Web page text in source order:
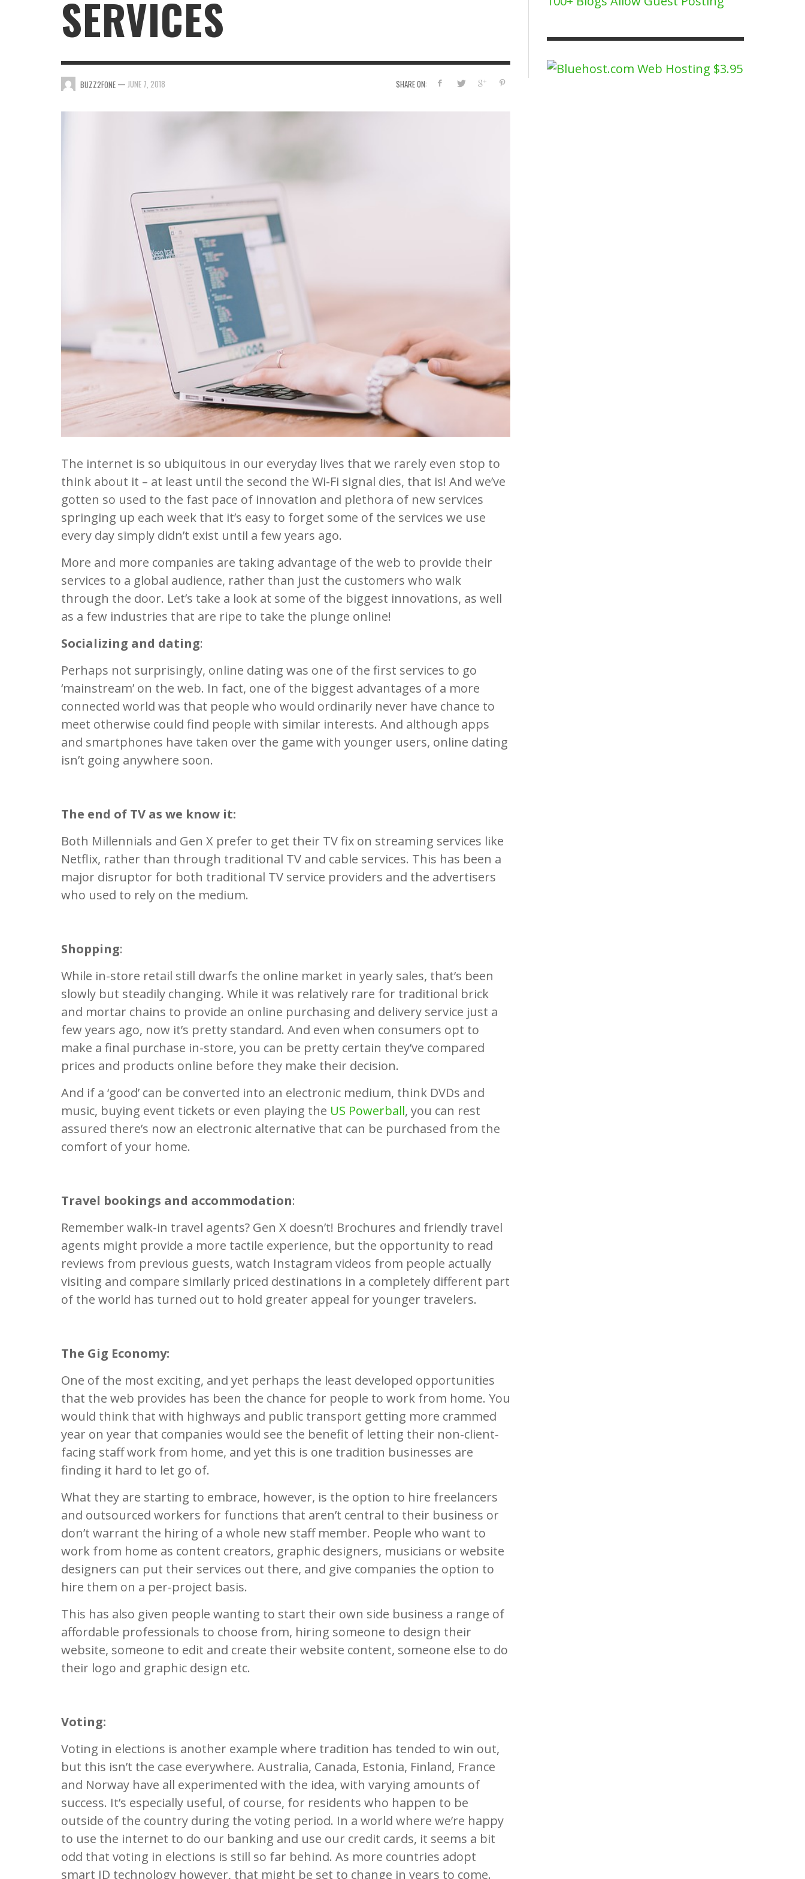
INTERNET PHONES ADVANTAGES AND
BUZZ2FONE, JANUARY 25, 2022
A NEW PERSPECTIVE ON WHY MEN LOVE TO
WATCH SPORTS MORE THAN WOMEN.
SERVICES
SHARE ON:
BUZZ2FONE — JUNE 7, 2018
The internet is so ubiquitous in our everyday lives that we rarely even stop to
think about it – at least until the second the Wi-Fi signal dies, that is! And we’ve
gotten so used to the fast pace of innovation and plethora of new services
springing up each week that it’s easy to forget some of the services we use
every day simply didn’t exist until a few years ago.
More and more companies are taking advantage of the web to provide their
services to a global audience, rather than just the customers who walk
through the door. Let’s take a look at some of the biggest innovations, as well
as a few industries that are ripe to take the plunge online!
Socializing and dating:
Perhaps not surprisingly, online dating was one of the first services to go
‘mainstream’ on the web. In fact, one of the biggest advantages of a more
connected world was that people who would ordinarily never have chance to
meet otherwise could find people with similar interests. And although apps
and smartphones have taken over the game with younger users, online dating
isn’t going anywhere soon.
The end of TV as we know it:
Both Millennials and Gen X prefer to get their TV fix on streaming services like
Netflix, rather than through traditional TV and cable services. This has been a
major disruptor for both traditional TV service providers and the advertisers
who used to rely on the medium.
Shopping:
While in-store retail still dwarfs the online market in yearly sales, that’s been
slowly but steadily changing. While it was relatively rare for traditional brick
and mortar chains to provide an online purchasing and delivery service just a
few years ago, now it’s pretty standard. And even when consumers opt to
make a final purchase in-store, you can be pretty certain they’ve compared
prices and products online before they make their decision.
And if a ‘good’ can be converted into an electronic medium, think DVDs and
music, buying event tickets or even playing the US Powerball, you can rest
assured there’s now an electronic alternative that can be purchased from the
comfort of your home.
Travel bookings and accommodation:
Remember walk-in travel agents? Gen X doesn’t! Brochures and friendly travel
agents might provide a more tactile experience, but the opportunity to read
reviews from previous guests, watch Instagram videos from people actually
visiting and compare similarly priced destinations in a completely different part
of the world has turned out to hold greater appeal for younger travelers.
The Gig Economy:
One of the most exciting, and yet perhaps the least developed opportunities
that the web provides has been the chance for people to work from home. You
would think that with highways and public transport getting more crammed
year on year that companies would see the benefit of letting their non-client-
facing staff work from home, and yet this is one tradition businesses are
finding it hard to let go of.
What they are starting to embrace, however, is the option to hire freelancers
and outsourced workers for functions that aren’t central to their business or
don’t warrant the hiring of a whole new staff member. People who want to
work from home as content creators, graphic designers, musicians or website
designers can put their services out there, and give companies the option to
hire them on a per-project basis.
This has also given people wanting to start their own side business a range of
affordable professionals to choose from, hiring someone to design their
website, someone to edit and create their website content, someone else to do
their logo and graphic design etc.
Voting:
Voting in elections is another example where tradition has tended to win out,
but this isn’t the case everywhere. Australia, Canada, Estonia, Finland, France
and Norway have all experimented with the idea, with varying amounts of
success. It’s especially useful, of course, for residents who happen to be
outside of the country during the voting period. In a world where we’re happy
to use the internet to do our banking and use our credit cards, it seems a bit
odd that voting in elections is still so far behind. As more countries adopt
smart ID technology however, that might be set to change in years to come.